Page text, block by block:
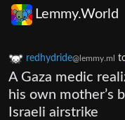
Lemmy.World
redhydride@lemmy.ml
A Gaza medic
his own mother’s
Israeli airstrike